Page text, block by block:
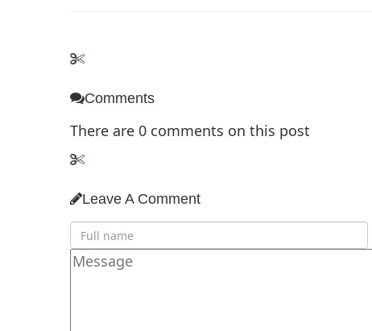
Comments
There are 0 comments on this post
Leave A Comment